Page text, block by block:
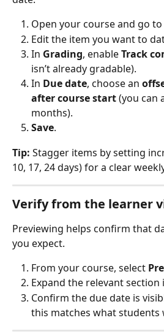
Open your course and go to
Edit the item you want to
In Grading, enable Track
isn’t already gradable).
In Due date, choose an
after course start (you can
months).
Save.
Tip: Stagger items by setting
10, 17, 24 days) for a clear
Verify from the learner
Previewing helps confirm that
you expect.
From your course, select
Expand the relevant
Confirm the due date is
this matches what students